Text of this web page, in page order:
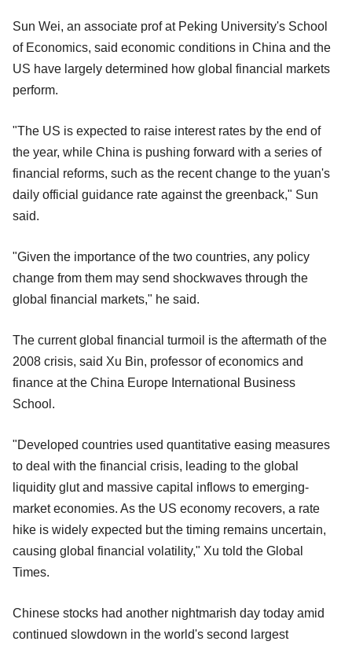
Sun Wei, an associate prof at Peking University's School
of Economics, said economic conditions in China and the
US have largely determined how global financial markets
perform.
"The US is expected to raise interest rates by the end of
the year, while China is pushing forward with a series of
financial reforms, such as the recent change to the yuan's
daily official guidance rate against the greenback," Sun
said.
"Given the importance of the two countries, any policy
change from them may send shockwaves through the
global financial markets," he said.
The current global financial turmoil is the aftermath of the
2008 crisis, said Xu Bin, professor of economics and
finance at the China Europe International Business
School.
"Developed countries used quantitative easing measures
to deal with the financial crisis, leading to the global
liquidity glut and massive capital inflows to emerging-
market economies. As the US economy recovers, a rate
hike is widely expected but the timing remains uncertain,
causing global financial volatility," Xu told the Global
Times.
Chinese stocks had another nightmarish day today amid
continued slowdown in the world's second largest